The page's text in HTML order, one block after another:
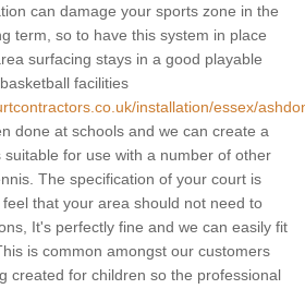
can damage your sports zone in the
term, so to have this system in place
surfacing stays in a good playable
facilities
installation/essex/
done at schools and we can create a
suitable for use with a number of other
The specification of your court is
that your area should not need to
It's perfectly fine and we can easily fit
is common amongst our customers
created for children so the professional